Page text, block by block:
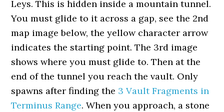
Leys. This is hidden inside a mountain tunnel.
You must glide to it across a gap, see the 2nd
map image below, the yellow character arrow
indicates the starting point. The 3rd image
shows where you must glide to. Then at the
end of the tunnel you reach the vault. Only
spawns after finding the 3 Vault Fragments in
Terminus Range. When you approach, a stone